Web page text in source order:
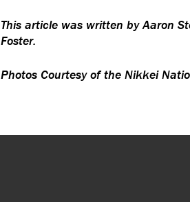
This article was written by Aaron
Foster.
Photos Courtesy of the Nikkei